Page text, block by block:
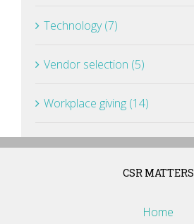
Technology (7)
Vendor selection (5)
Workplace giving (14)
CSR MATTERS
Home